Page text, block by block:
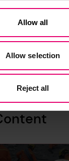
Allow all
Allow selection
Reject all
Find out more